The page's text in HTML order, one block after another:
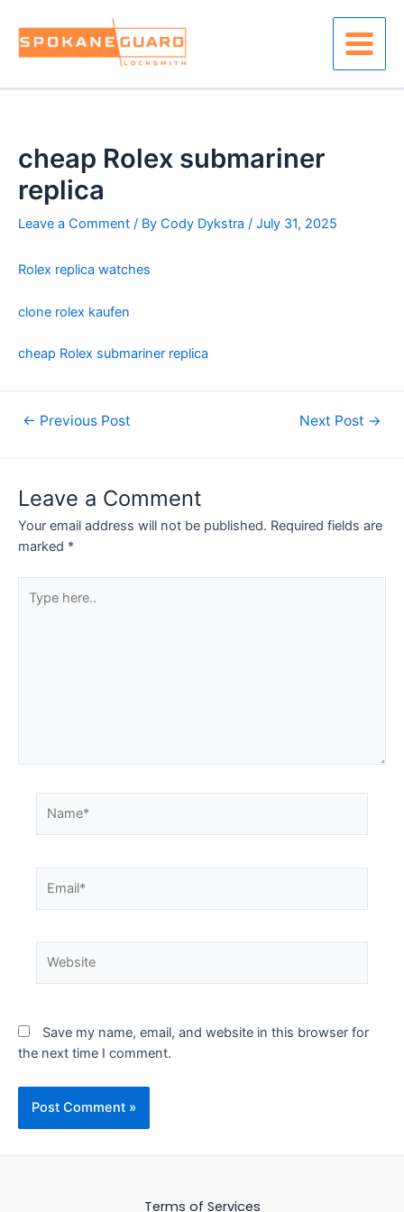
content
Main
Menu
cheap Rolex submariner
replica
Leave a Comment / By Cody Dykstra / July 31, 2025
Rolex replica watches
clone rolex kaufen
cheap Rolex submariner replica
Post← Previous Post Next Post →
Leave a Comment
Your email address will not be published. Required fields are
marked *
here..
Save my name, email, and website in this browser for
the next time I comment.
Terms of Services